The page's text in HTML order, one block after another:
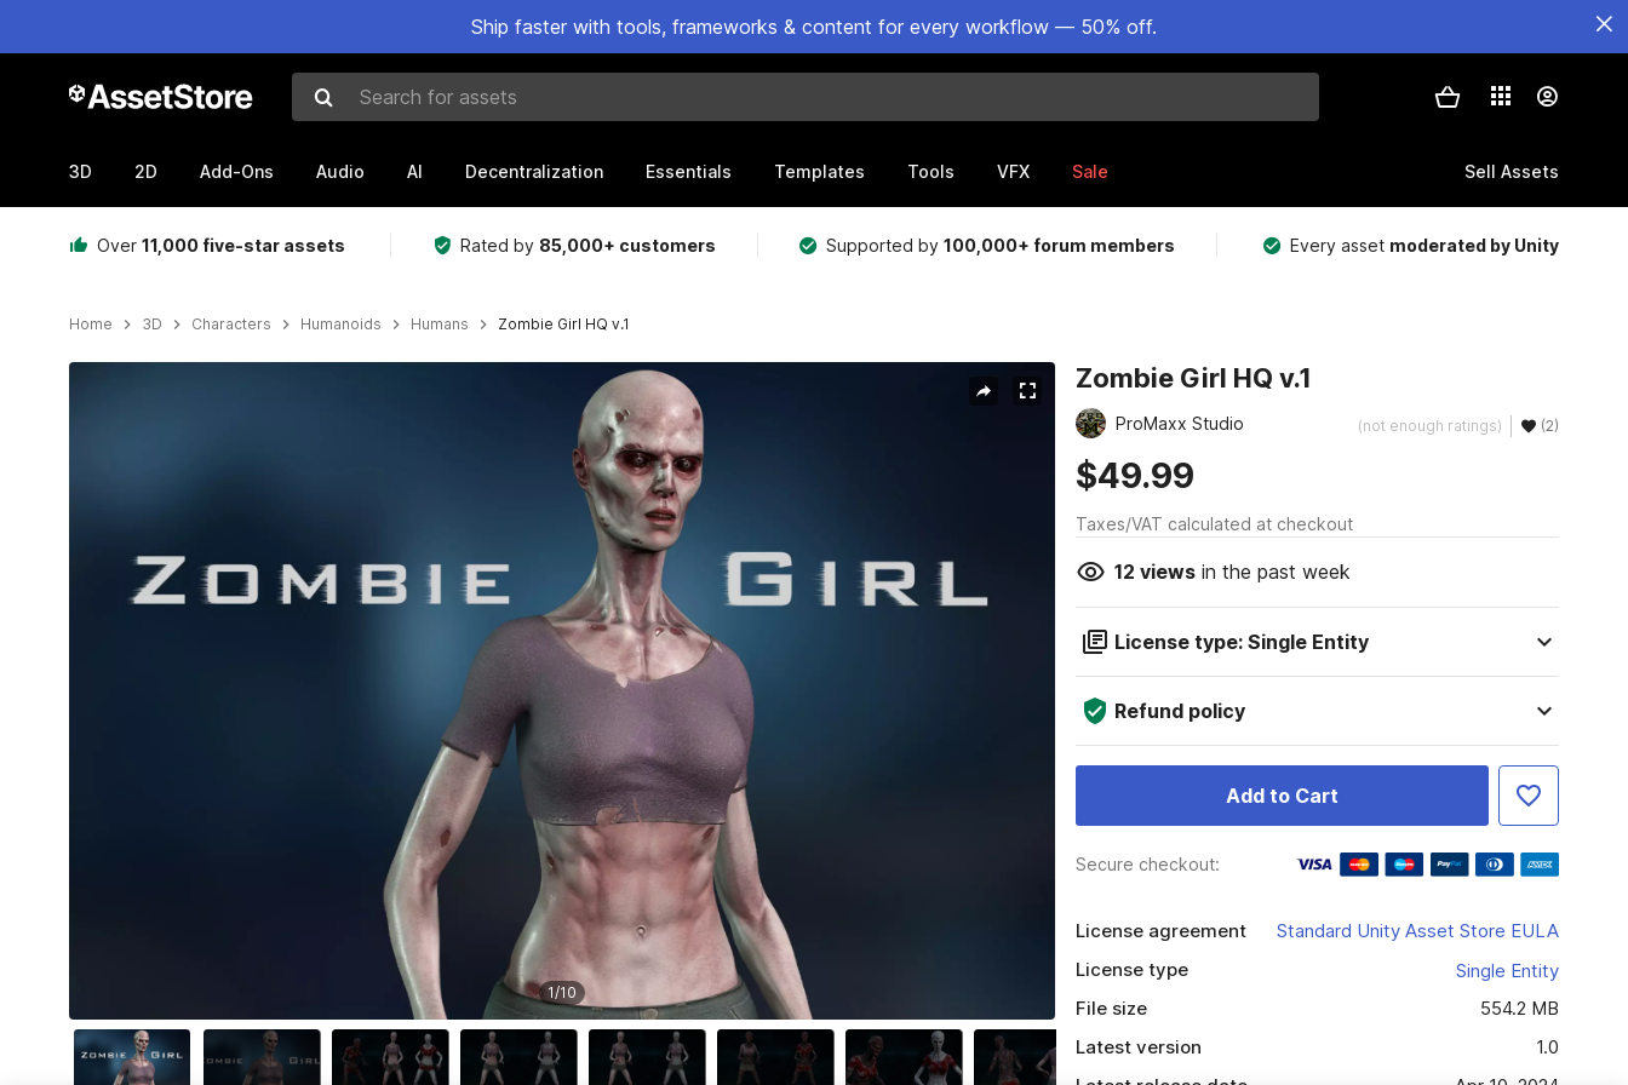
Ship faster with tools, frameworks & content for every workflow — 50% off.
Search for assets
3D 2D Add-Ons Audio AI Decentralization Essentials Templates Tools VFX Sale Sell Assets
Over 11,000 five-star assets Rated by 85,000+ customers Supported by100,000+ forum members Every asset moderated by Unity
Home 3D Characters Humanoids Humans Zombie Girl HQ v.1
1/10
Zombie Girl HQ v.1
ProMaxx Studio (not enough ratings) (2)
$49.99
Taxes/VAT calculated at checkout
12 viewsin the past week
License type: Single Entity
Refund policy
Add to Cart
Secure checkout:
License agreement
Standard Unity Asset Store EULA
License type
Single Entity
File size
554.2 MB
Latest version
1.0